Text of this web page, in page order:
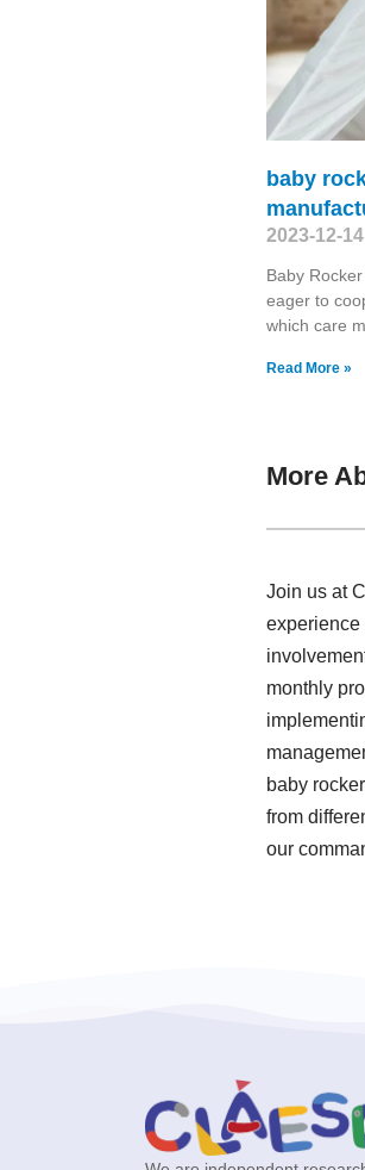
baby
2023-12-14
Baby
eager to
which care
Read More »
More
Join us at
experience
monthly
baby
from
our